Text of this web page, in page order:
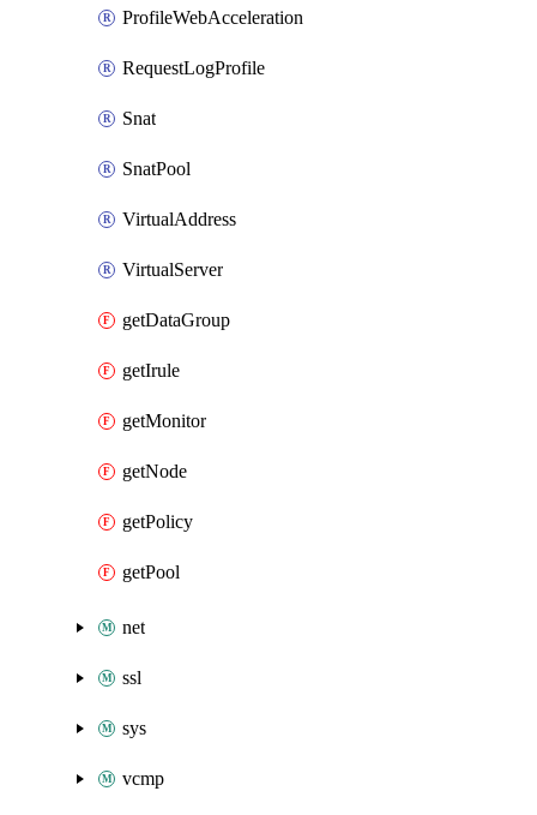
ProfileWebAcceleration
RequestLogProfile
Snat
SnatPool
VirtualAddress
VirtualServer
getDataGroup
getIrule
getMonitor
getNode
getPolicy
getPool
net
ssl
sys
vcmp